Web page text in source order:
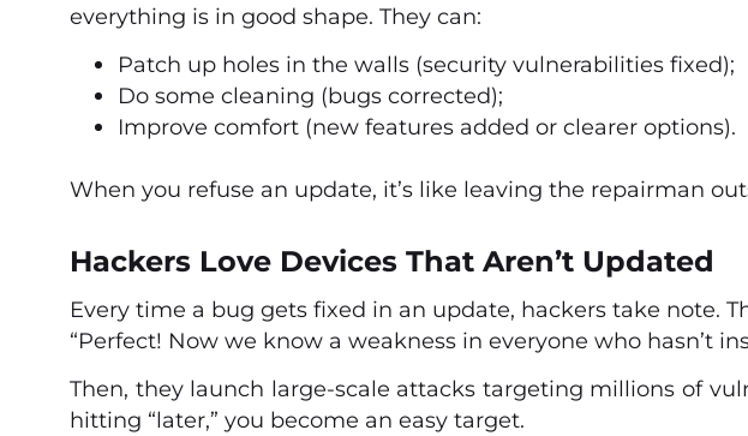
everything is in good shape. They can:
Patch up holes in the walls (security vulnerabilities fixed);
Do some cleaning (bugs corrected);
Improve comfort (new features added or clearer options).
When you refuse an update, it’s like leaving the repairman
Hackers Love Devices That Aren’t Updated
Every time a bug gets fixed in an update, hackers take note.
“Perfect! Now we know a weakness in everyone who hasn’t
Then, they launch large-scale attacks targeting millions of
hitting “later,” you become an easy target.